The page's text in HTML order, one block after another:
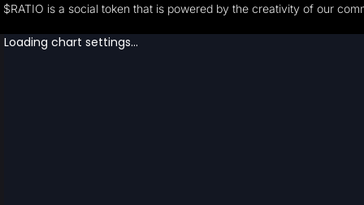
$RATIO is a social token that is powered by the creativity of our